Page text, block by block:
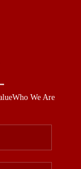
Who We Are